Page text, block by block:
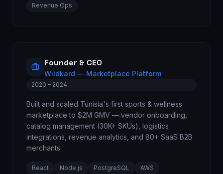
Revenue Ops
Founder & CEO
Wildkard — Marketplace Platform
2020 – 2024
Built and scaled Tunisia's first sports & wellness
marketplace to $2M GMV — vendor onboarding,
catalog management (30K+ SKUs), logistics
integrations, revenue analytics, and 80+ SaaS B2B
merchants.
React Node.js PostgreSQL
AWS